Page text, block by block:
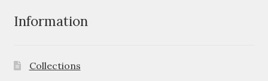
Information
Collections